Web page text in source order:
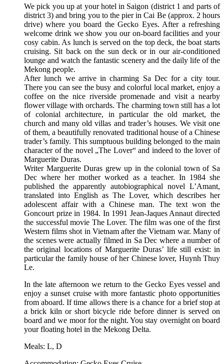
We pick you up at your hotel in Saigon (district 1 and parts of
district 3) and bring you to the pier in Cai Be (approx. 2 hours
drive) where you board the Gecko Eyes. After a refreshing
welcome drink we show you our on-board facilities and your
cosy cabin. As lunch is served on the top deck, the boat starts
cruising. Sit back on the sun deck or in our air-conditioned
lounge and watch the fantastic scenery and the daily life of the
Mekong people.
After lunch we arrive in charming Sa Dec for a city tour.
There you can see the busy and colorful local market, enjoy a
coffee on the nice riverside promenade and visit a nearby
flower village with orchards. The charming town still has a lot
of colonial architecture, in particular the old market, the
church and many old villas and trader’s houses. We visit one
of them, a beautifully renovated traditional house of a Chinese
trader’s family. This sumptuous building belonged to the main
character of the novel „The Lover“ and indeed to the lover of
Marguerite Duras.
Writer Marguerite Duras grew up in the colonial town of Sa
Dec where her mother worked as a teacher. In 1984 she
published the apparently autobiographical novel L’Amant,
translated into English as The Lover, which describes her
adolescent affair with a Chinese man. The text won the
Goncourt prize in 1984. In 1991 Jean-Jaques Annaut directed
the successful movie The Lover. The film was one of the first
Western films shot in Vietnam after the Vietnam war. Many of
the scenes were actually filmed in Sa Dec where a number of
the original locations of Marguerite Duras’ life still exist: in
particular the family house of her Chinese lover, Huynh Thuy
Le.
In the late afternoon we return to the Gecko Eyes vessel and
enjoy a sunset cruise with more fantastic photo opportunities
from aboard. If time allows there is a chance for a brief stop at
a brick kiln or short bicycle ride before dinner is served on
board and we moor for the night. You stay overnight on board
your floating hotel in the Mekong Delta.
Meals: L, D